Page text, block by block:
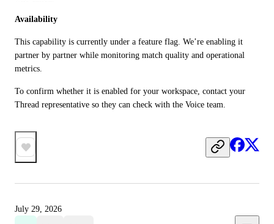
Availability
This capability is currently under a feature flag. We’re enabling it
partner by partner while monitoring match quality and operational
metrics.
To confirm whether it is enabled for your workspace, contact your
Thread representative so they can check with the Voice team.
July 29, 2026